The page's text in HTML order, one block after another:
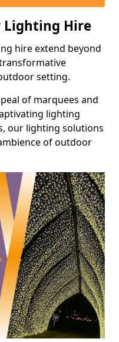
Lighting Hire
hire extend beyond
setting.
of marquees and
lighting
our lighting solutions
of outdoor